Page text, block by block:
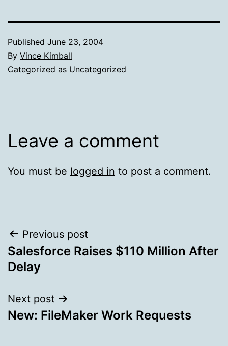
Published June 23, 2004
By Vince Kimball
Categorized as Uncategorized
Leave a comment
You must be logged in to post a comment.
Post
navigation
Previous post
Salesforce Raises $110 Million After
Delay
Next post
New: FileMaker Work Requests